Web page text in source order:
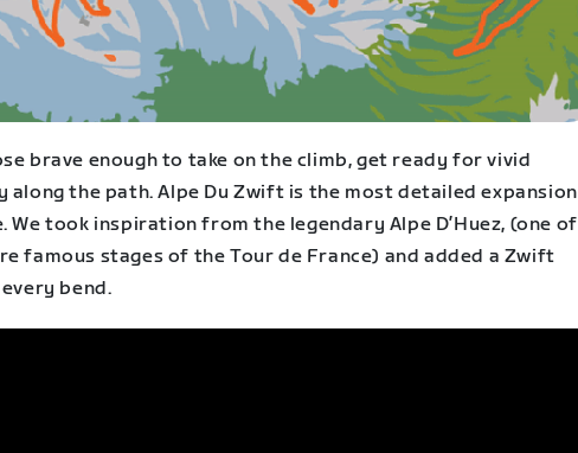
brave enough to take on the climb, get ready for vivid
along the path. Alpe Du Zwift is the most detailed expansion
We took inspiration from the legendary Alpe D’Huez, (one of
famous stages of the Tour de France) and added a Zwift
bend.